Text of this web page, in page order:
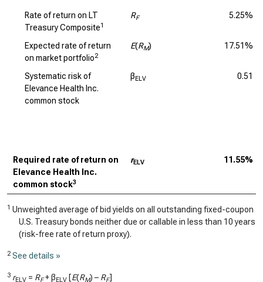
Rate of return on LT
Treasury Composite1
RF 5.25%
Expected rate of return
on market portfolio2
E(RM) 17.51%
Systematic risk of
Elevance Health Inc.
common stock
βELV 0.51
Required rate of return on
Elevance Health Inc.
common stock3
rELV 11.55%
1 Unweighted average of bid yields on all outstanding fixed-coupon
U.S. Treasury bonds neither due or callable in less than 10 years
(risk-free rate of return proxy).
2 See details »
3 rELV = RF+ βELV [E(RM) – RF]